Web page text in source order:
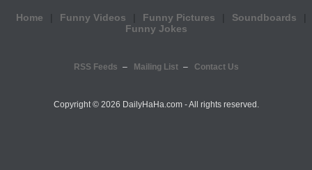
Home Funny Videos Funny Pictures
Soundboards
Funny Jokes
RSS Feeds Mailing List Contact Us
Copyright © 2026 DailyHaHa.com - All rights reserved.